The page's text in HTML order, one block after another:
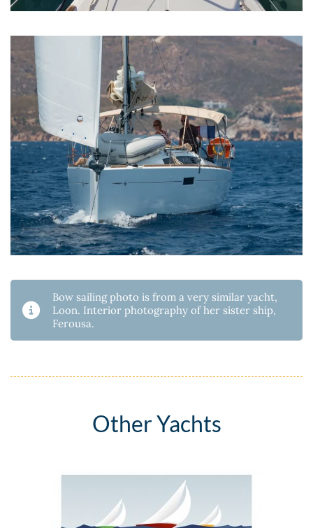
Bow sailing photo is from a very similar yacht,
Loon. Interior photography of her sister ship,
Ferousa.
Other Yachts